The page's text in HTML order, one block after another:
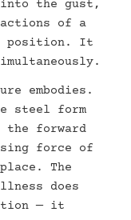
the gust,
of a
position. It
embodies.
steel form
the forward
force of
The
does
— it